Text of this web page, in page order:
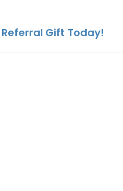
Gift Today!